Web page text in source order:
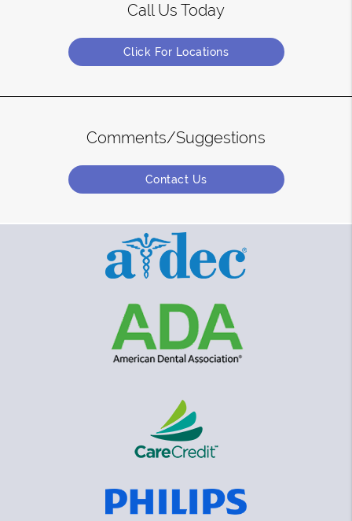
Call Us Today
Click For Locations
Comments/Suggestions
Contact Us